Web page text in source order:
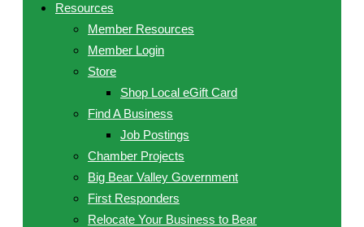
Resources
Member Resources
Member Login
Store
Shop Local eGift Card
Find A Business
Job Postings
Chamber Projects
Big Bear Valley Government
First Responders
Relocate Your Business to Bear